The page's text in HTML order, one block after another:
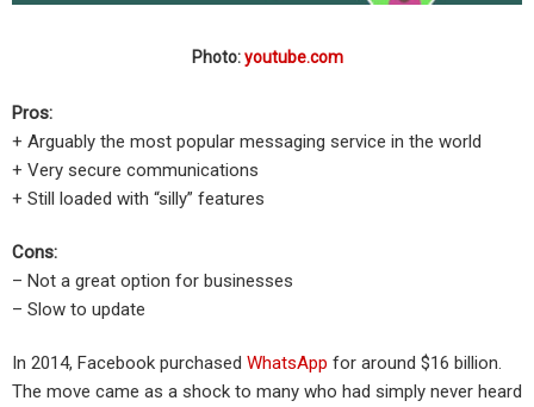
Photo:youtube.com
Pros:
+ Arguably the most popular messaging service in the world
+ Very secure communications
+ Still loaded with “silly” features
Cons:
– Not a great option for businesses
– Slow to update
In 2014, Facebook purchased WhatsApp for around $16 billion.
The move came as a shock to many who had simply never heard